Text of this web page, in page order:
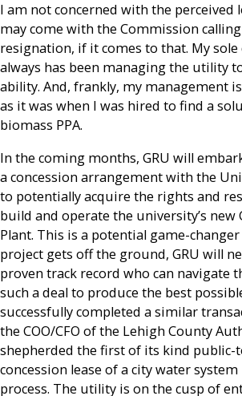
I am not concerned with the perceived
may come with the Commission
resignation, if it comes to that. My sole
always has been managing the utility
ability. And, frankly, my management
as it was when I was hired to find a
biomass PPA.
In the coming months, GRU will
a concession arrangement with the
to potentially acquire the rights and
build and operate the university’s new
Plant. This is a potential game-
project gets off the ground, GRU will
proven track record who can navigate
such a deal to produce the best
successfully completed a similar
the COO/CFO of the Lehigh County
shepherded the first of its kind public-
concession lease of a city water
process. The utility is on the cusp of